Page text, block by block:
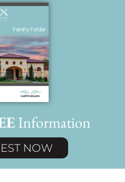
Information
NOW